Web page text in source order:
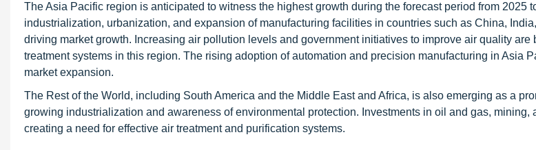
The Asia Pacific region is anticipated to witness the highest growth during the forecast period from 2025
industrialization, urbanization, and expansion of manufacturing facilities in countries such as China,
driving market growth. Increasing air pollution levels and government initiatives to improve air quality are
treatment systems in this region. The rising adoption of automation and precision manufacturing in Asia
market expansion.
The Rest of the World, including South America and the Middle East and Africa, is also emerging as a
growing industrialization and awareness of environmental protection. Investments in oil and gas, mining,
creating a need for effective air treatment and purification systems.